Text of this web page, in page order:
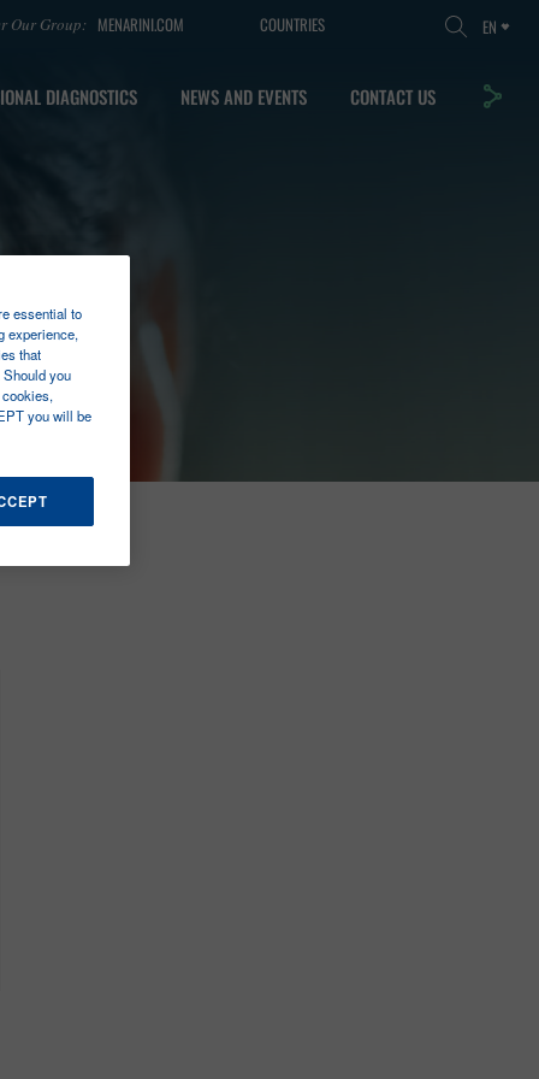
Our Group: MENARINI.COM COUNTRIES EN
DIAGNOSTICS NEWS AND EVENTS CONTACT US
NANO
essential to
experience,
that
you
you will be